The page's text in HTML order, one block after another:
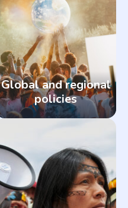
Global and regional
policies